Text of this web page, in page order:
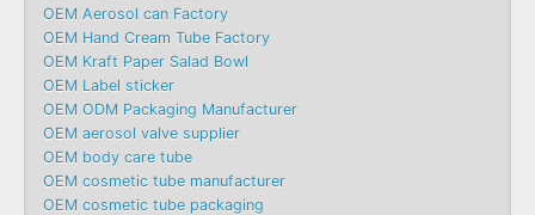
OEM Aerosol can Factory
OEM Hand Cream Tube Factory
OEM Kraft Paper Salad Bowl
OEM Label sticker
OEM ODM Packaging Manufacturer
OEM aerosol valve supplier
OEM body care tube
OEM cosmetic tube manufacturer
OEM cosmetic tube packaging